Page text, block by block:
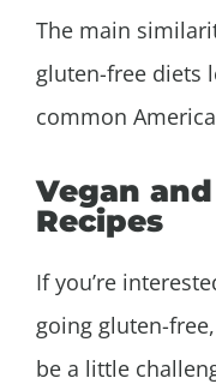
The main
gluten-free diets
common
Vegan
Recipes
If you’re
going gluten-
be a little